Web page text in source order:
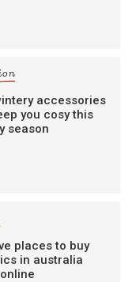
accessories
you cosy this
season
places to buy
in australia